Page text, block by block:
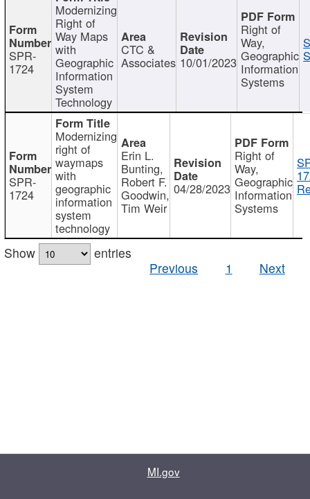
SPR-
1724
Modernizing
Right of
Way Maps
with
Geographic
Information
System
Technology
CTC &
Associates 10/01/2023
Right of
Way,
Geographic
Information
Systems
SPR-
1724
Modernizing
right of
waymaps
with
geographic
information
system
technology
Erin L.
Bunting,
Robert F.
Goodwin,
Tim Weir
04/28/2023
Right of
Way,
Geographic
Information
Systems
Show
entries
Previous
1 Next
MI.gov